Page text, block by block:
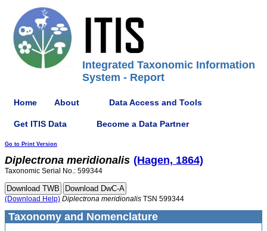
Integrated Taxonomic Information
System - Report
Home About Data Access and Tools
Get ITIS Data Become a Data Partner
Go to Print Version
Diplectrona meridionalis (Hagen, 1864)
Taxonomic Serial No.: 599344
(Download Help) Diplectrona meridionalis TSN 599344
Taxonomy and Nomenclature